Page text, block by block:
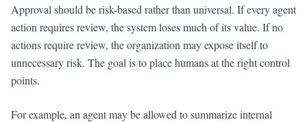
Approval should be risk-based rather than universal. If every agent
action requires review, the system loses much of its value. If no
actions require review, the organization may expose itself to
unnecessary risk. The goal is to place humans at the right control
points.
For example, an agent may be allowed to summarize internal